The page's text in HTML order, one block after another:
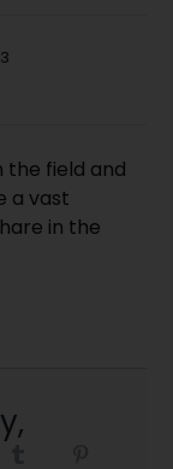
the field and
a vast
in the